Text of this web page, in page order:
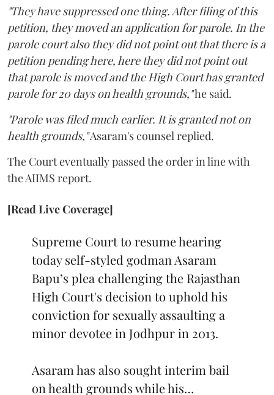
"They have suppressed one thing. After filing of this
petition, they moved an application for parole. In the
parole court also they did not point out that there is a
petition pending here, here they did not point out
that parole is moved and the High Court has granted
parole for 20 days on health grounds,"he said.
"Parole was filed much earlier. It is granted not on
health grounds,"Asaram's counsel replied.
The Court eventually passed the order in line with
the AIIMS report.
[Read Live Coverage]
Supreme Court to resume hearing
today self-styled godman Asaram
Bapu’s plea challenging the Rajasthan
High Court's decision to uphold his
conviction for sexually assaulting a
minor devotee in Jodhpur in 2013.
Asaram has also sought interim bail
on health grounds while his…